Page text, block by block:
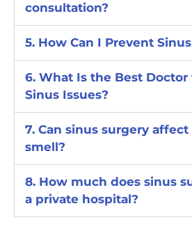
consultation?
5. How Can I Prevent
6. What Is the Best Doctor
Sinus Issues?
7. Can sinus surgery
smell?
8. How much does sinus
a private hospital?